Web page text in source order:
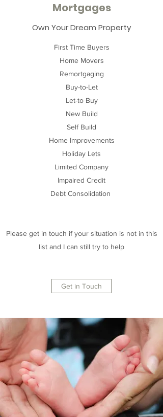
Mortgages
Own Your Dream Property
First Time Buyers
Home Movers
Remortgaging
Buy-to-Let
Let-to Buy
New Build
Self Build
Home Improvements
Holiday Lets
Limited Company
Impaired Credit
Debt Consolidation
Please get in touch if your situation is not in this
list and I can still try to help
Get in Touch